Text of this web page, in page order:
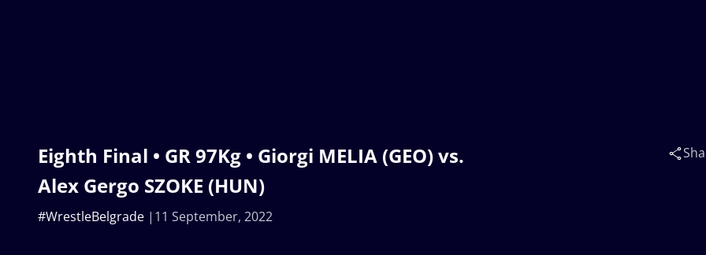
Eighth Final • GR 97Kg • Giorgi MELIA (GEO) vs.
Alex Gergo SZOKE (HUN)
11 September, 2022
#WrestleBelgrade